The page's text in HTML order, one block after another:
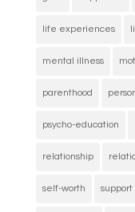
life experiences
mental illness
parenthood
psycho-education
relationship
self-worth support